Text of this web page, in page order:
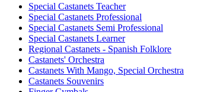
Special Castanets Teacher
Special Castanets Professional
Special Castanets Semi Professional
Special Castanets Learner
Regional Castanets - Spanish Folklore
Castanets' Orchestra
Castanets With Mango, Special Orchestra
Castanets Souvenirs